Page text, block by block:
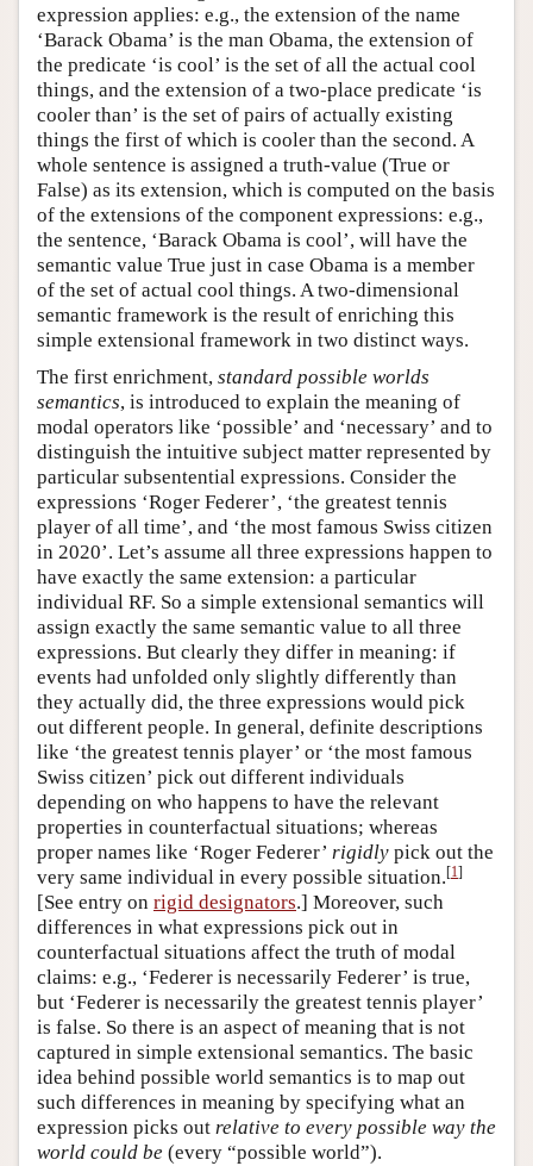
expression applies: e.g., the extension of the name
‘Barack Obama’ is the man Obama, the extension of
the predicate ‘is cool’ is the set of all the actual cool
things, and the extension of a two-place predicate ‘is
cooler than’ is the set of pairs of actually existing
things the first of which is cooler than the second. A
whole sentence is assigned a truth-value (True or
False) as its extension, which is computed on the basis
of the extensions of the component expressions: e.g.,
the sentence, ‘Barack Obama is cool’, will have the
semantic value True just in case Obama is a member
of the set of actual cool things. A two-dimensional
semantic framework is the result of enriching this
simple extensional framework in two distinct ways.
The first enrichment, standard possible worlds
semantics, is introduced to explain the meaning of
modal operators like ‘possible’ and ‘necessary’ and to
distinguish the intuitive subject matter represented by
particular subsentential expressions. Consider the
expressions ‘Roger Federer’, ‘the greatest tennis
player of all time’, and ‘the most famous Swiss citizen
in 2020’. Let’s assume all three expressions happen to
have exactly the same extension: a particular
individual RF. So a simple extensional semantics will
assign exactly the same semantic value to all three
expressions. But clearly they differ in meaning: if
events had unfolded only slightly differently than
they actually did, the three expressions would pick
out different people. In general, definite descriptions
like ‘the greatest tennis player’ or ‘the most famous
Swiss citizen’ pick out different individuals
depending on who happens to have the relevant
properties in counterfactual situations; whereas
proper names like ‘Roger Federer’ rigidly pick out the
very same individual in every possible situation.[1]
[See entry on rigid designators.] Moreover, such
differences in what expressions pick out in
counterfactual situations affect the truth of modal
claims: e.g., ‘Federer is necessarily Federer’ is true,
but ‘Federer is necessarily the greatest tennis player’
is false. So there is an aspect of meaning that is not
captured in simple extensional semantics. The basic
idea behind possible world semantics is to map out
such differences in meaning by specifying what an
expression picks out relative to every possible way the
world could be (every “possible world”).